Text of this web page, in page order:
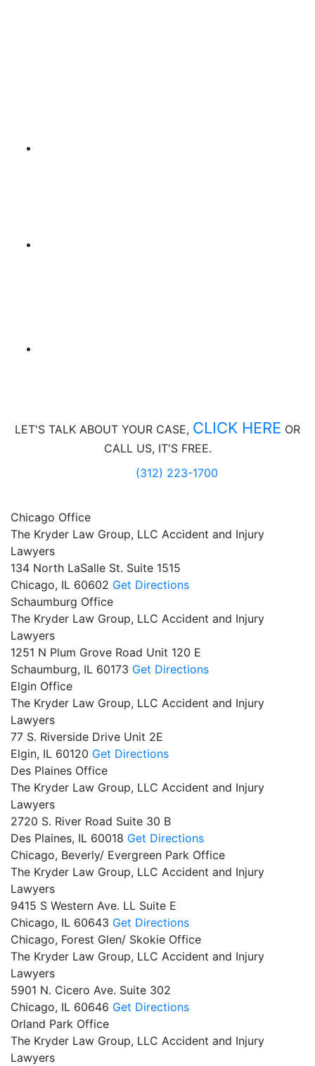
LET'S TALK ABOUT YOUR CASE, CLICK HERE OR
CALL US, IT'S FREE.
(312) 223-1700
Chicago Office
The Kryder Law Group, LLC Accident and Injury
Lawyers
134 North LaSalle St. Suite 1515
Chicago, IL 60602 Get Directions
Schaumburg Office
The Kryder Law Group, LLC Accident and Injury
Lawyers
1251 N Plum Grove Road Unit 120 E
Schaumburg, IL 60173 Get Directions
Elgin Office
The Kryder Law Group, LLC Accident and Injury
Lawyers
77 S. Riverside Drive Unit 2E
Elgin, IL 60120 Get Directions
Des Plaines Office
The Kryder Law Group, LLC Accident and Injury
Lawyers
2720 S. River Road Suite 30 B
Des Plaines, IL 60018 Get Directions
Chicago, Beverly/ Evergreen Park Office
The Kryder Law Group, LLC Accident and Injury
Lawyers
9415 S Western Ave. LL Suite E
Chicago, IL 60643 Get Directions
Chicago, Forest Glen/ Skokie Office
The Kryder Law Group, LLC Accident and Injury
Lawyers
5901 N. Cicero Ave. Suite 302
Chicago, IL 60646 Get Directions
Orland Park Office
The Kryder Law Group, LLC Accident and Injury
Lawyers